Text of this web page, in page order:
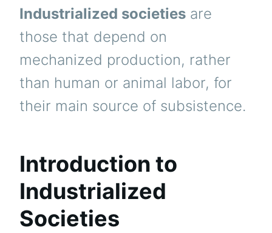
Industrialized societies are
those that depend on
mechanized production, rather
than human or animal labor, for
their main source of subsistence.
Introduction to
Industrialized
Societies